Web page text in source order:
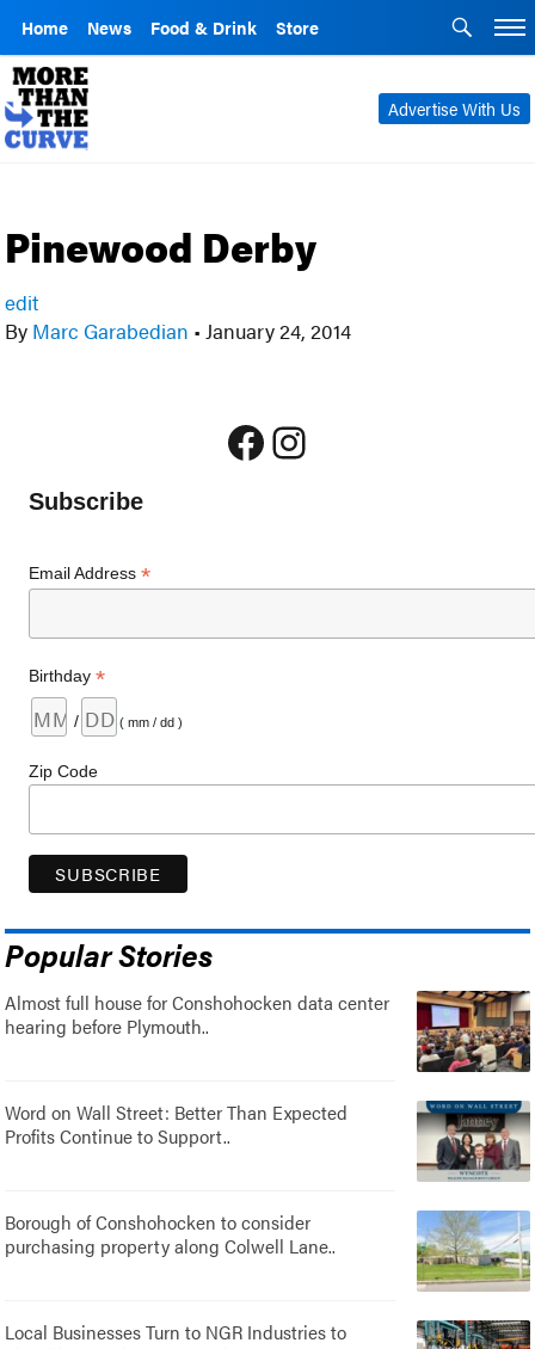
Home News Food & Drink Store
Advertise With Us
Pinewood Derby
edit
By Marc Garabedian • January 24, 2014
Facebook
Instagram
Subscribe
Email Address*
Birthday*
/ ( mm / dd )
Zip Code
Popular Stories
Almost full house for Conshohocken data center
hearing before Plymouth..
Word on Wall Street: Better Than Expected
Profits Continue to Support..
Borough of Conshohocken to consider
purchasing property along Colwell Lane..
Local Businesses Turn to NGR Industries to